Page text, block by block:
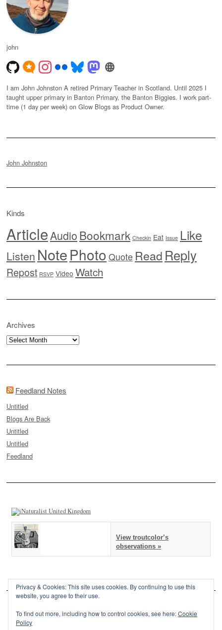
john
I am John Johnston A retired Primary Teacher in Scotland. Until 2025 I
taught upper primary in Banton Primary, the Banton Biggies. I work part-
time (1 day per week) on Glow Blogs as Product Owner.
John Johnston
Kinds
ArticleAudioBookmark Checkin Eat Issue Like
Listen NotePhoto Quote Read Reply
Repost RSVP Video Watch
Archives
Archives
Feedland Notes
Untitled
Blogs Are Back
Untitled
Untitled
Feedland
View troutcolor’s
observations »
Privacy & Cookies: This site uses cookies. By continuing to use this
website, you agree to their use.
To find out more, including how to control cookies, see here:Cookie
Policy